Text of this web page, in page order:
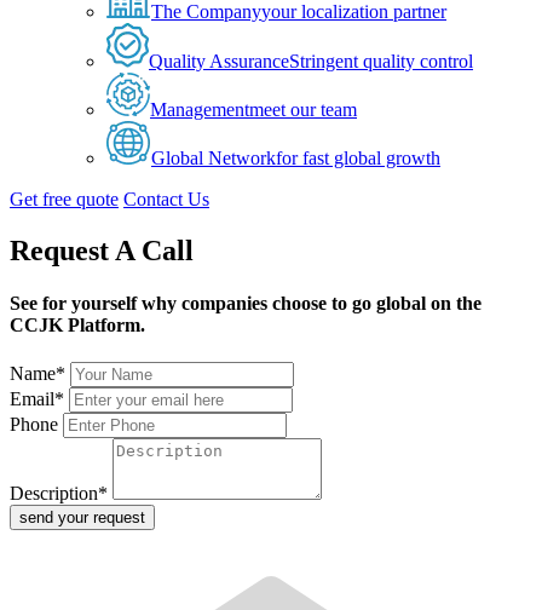
The Companyyour localization partner
Quality AssuranceStringent quality control
Managementmeet our team
Global Networkfor fast global growth
Get free quote Contact Us
Request A Call
See for yourself why companies choose to go global on the
CCJK Platform.
Name*
Email*
Phone
Description*